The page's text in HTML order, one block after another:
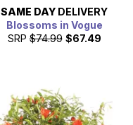
SAME DAY DELIVERY
Blossoms in Vogue
SRP $74.99 $67.49